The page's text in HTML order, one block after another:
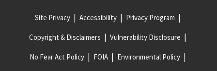
Site Privacy Accessibility Privacy Program
Copyright & Disclaimers Vulnerability Disclosure
No Fear Act Policy FOIA Environmental Policy